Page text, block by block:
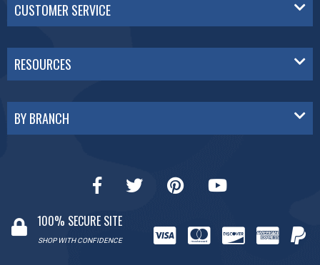
CUSTOMER SERVICE
RESOURCES
BY BRANCH
100% SECURE SITE
SHOP WITH CONFIDENCE